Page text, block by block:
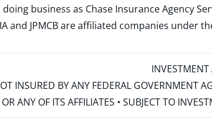
business as Chase Insurance Agency
CIA and JPMCB are affiliated companies
INSURED BY ANY FEDERAL GOVERNMENT
ANY OF ITS AFFILIATES • SUBJECT TO